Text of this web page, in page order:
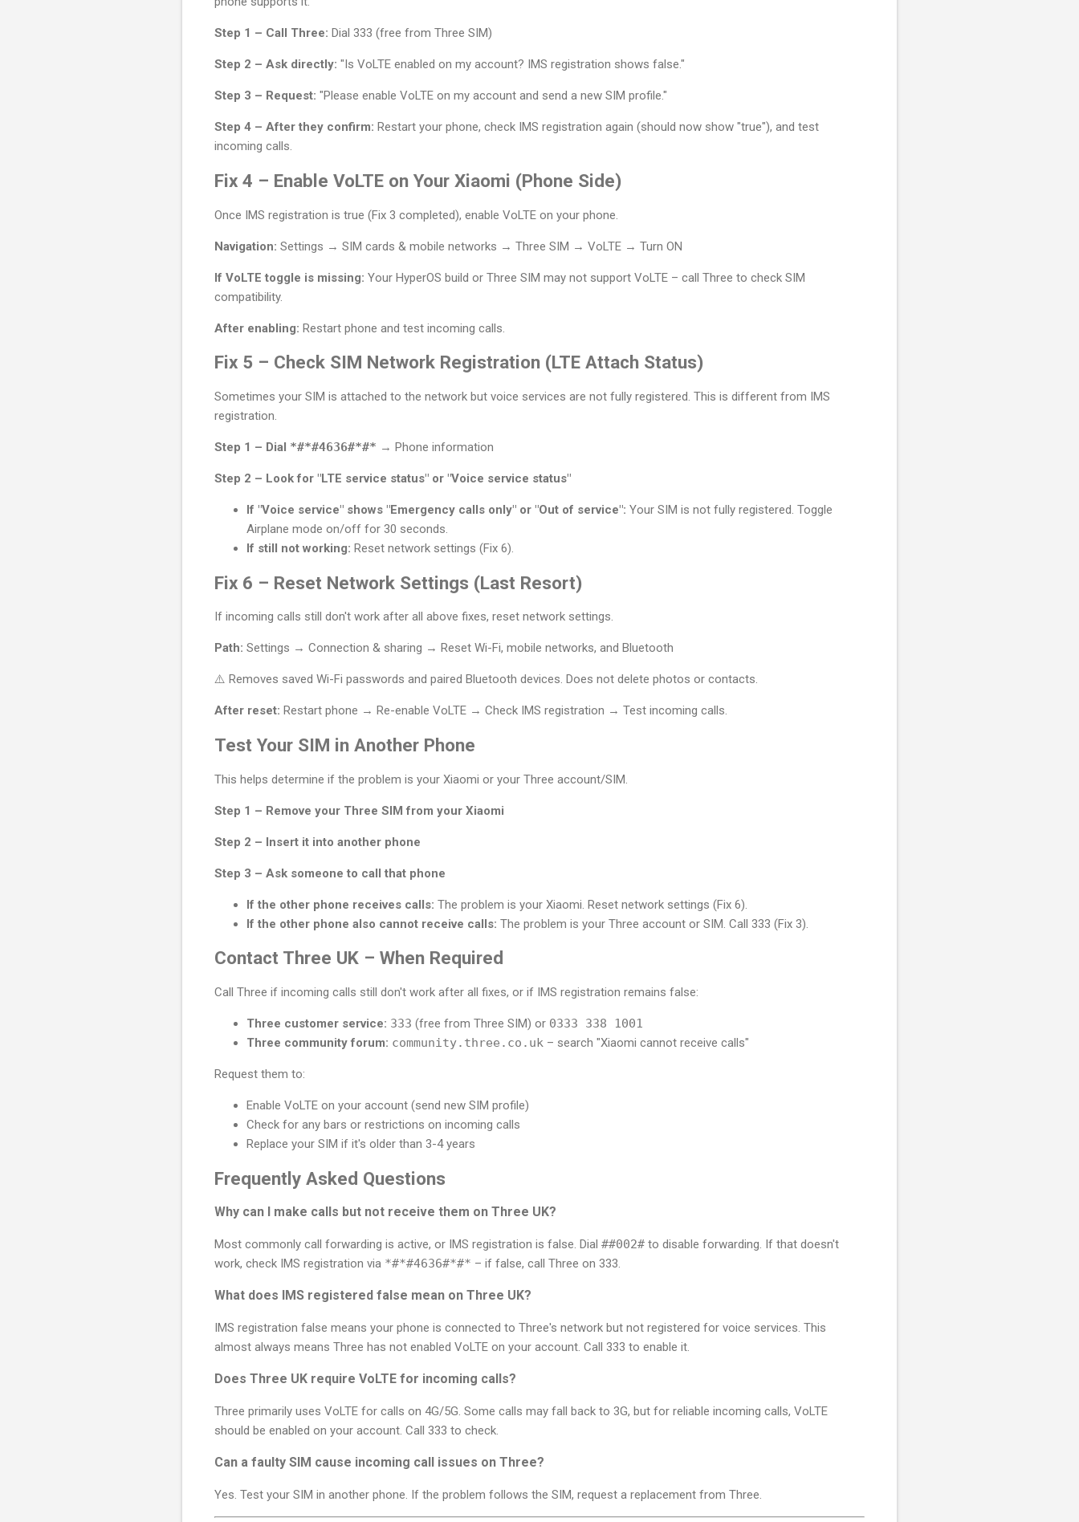
Step 1 – Call Three: Dial 333 (free from Three SIM)
Step 2 – Ask directly: "Is VoLTE enabled on my account? IMS registration shows false."
Step 3 – Request: "Please enable VoLTE on my account and send a new SIM profile."
Step 4 – After they confirm: Restart your phone, check IMS registration again (should now show "true"), and test
incoming calls.
Fix 4 – Enable VoLTE on Your Xiaomi (Phone Side)
Once IMS registration is true (Fix 3 completed), enable VoLTE on your phone.
Navigation: Settings → SIM cards & mobile networks → Three SIM → VoLTE → Turn ON
If VoLTE toggle is missing: Your HyperOS build or Three SIM may not support VoLTE – call Three to check SIM
compatibility.
After enabling: Restart phone and test incoming calls.
Fix 5 – Check SIM Network Registration (LTE Attach Status)
Sometimes your SIM is attached to the network but voice services are not fully registered. This is different from IMS
registration.
Step 1 – Dial *#*#4636#*#* → Phone information
Step 2 – Look for "LTE service status" or "Voice service status"
If "Voice service" shows "Emergency calls only" or "Out of service": Your SIM is not fully registered. Toggle
Airplane mode on/off for 30 seconds.
If still not working: Reset network settings (Fix 6).
Fix 6 – Reset Network Settings (Last Resort)
If incoming calls still don't work after all above fixes, reset network settings.
Path: Settings → Connection & sharing → Reset Wi-Fi, mobile networks, and Bluetooth
⚠️ Removes saved Wi-Fi passwords and paired Bluetooth devices. Does not delete photos or contacts.
After reset: Restart phone → Re-enable VoLTE → Check IMS registration → Test incoming calls.
Test Your SIM in Another Phone
This helps determine if the problem is your Xiaomi or your Three account/SIM.
Step 1 – Remove your Three SIM from your Xiaomi
Step 2 – Insert it into another phone
Step 3 – Ask someone to call that phone
If the other phone receives calls: The problem is your Xiaomi. Reset network settings (Fix 6).
If the other phone also cannot receive calls: The problem is your Three account or SIM. Call 333 (Fix 3).
Contact Three UK – When Required
Call Three if incoming calls still don't work after all fixes, or if IMS registration remains false:
Three customer service: 333 (free from Three SIM) or 0333 338 1001
Three community forum: community.three.co.uk – search "Xiaomi cannot receive calls"
Request them to:
Enable VoLTE on your account (send new SIM profile)
Check for any bars or restrictions on incoming calls
Replace your SIM if it's older than 3-4 years
Frequently Asked Questions
Why can I make calls but not receive them on Three UK?
Most commonly call forwarding is active, or IMS registration is false. Dial ##002# to disable forwarding. If that doesn't
work, check IMS registration via *#*#4636#*#* – if false, call Three on 333.
What does IMS registered false mean on Three UK?
IMS registration false means your phone is connected to Three's network but not registered for voice services. This
almost always means Three has not enabled VoLTE on your account. Call 333 to enable it.
Does Three UK require VoLTE for incoming calls?
Three primarily uses VoLTE for calls on 4G/5G. Some calls may fall back to 3G, but for reliable incoming calls, VoLTE
should be enabled on your account. Call 333 to check.
Can a faulty SIM cause incoming call issues on Three?
Yes. Test your SIM in another phone. If the problem follows the SIM, request a replacement from Three.